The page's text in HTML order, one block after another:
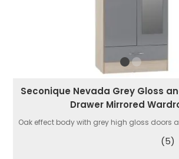
Seconique Nevada Grey Gloss
Drawer Mirrored
Oak effect body with grey high gloss doors
(5)